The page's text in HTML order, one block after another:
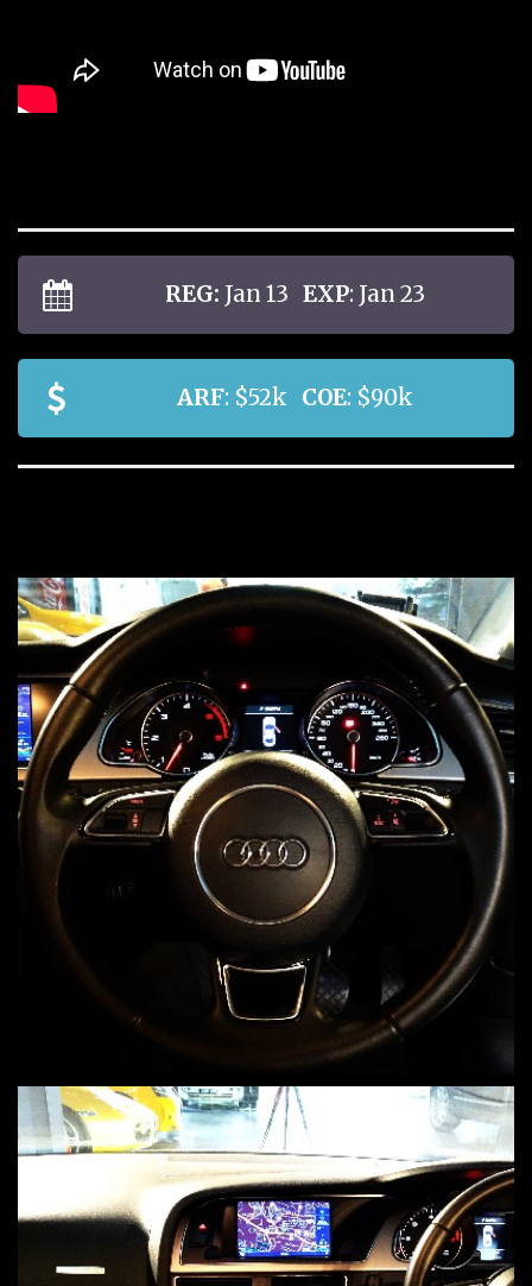
REG: Jan 13 EXP: Jan 23
ARF: $52k COE: $90k